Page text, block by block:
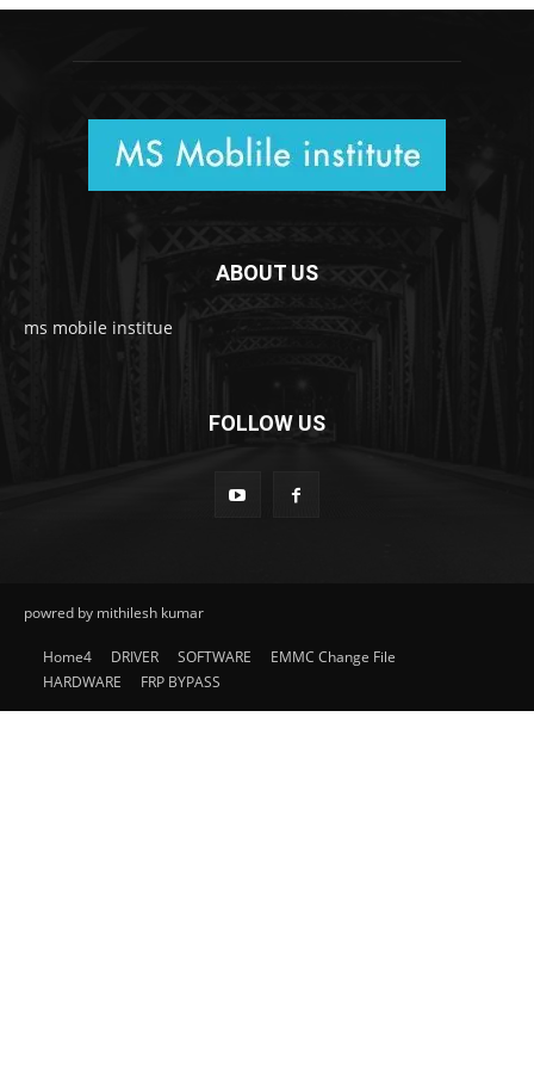
ABOUT US
ms mobile institue
FOLLOW US
powred by mithilesh kumar
Home4 DRIVER SOFTWARE
EMMC Change File
HARDWARE
FRP BYPASS